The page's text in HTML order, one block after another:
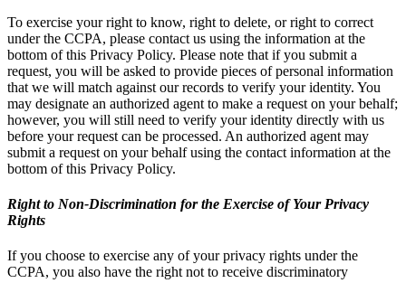
To exercise your right to know, right to delete, or right to correct
under the CCPA, please contact us using the information at the
bottom of this Privacy Policy. Please note that if you submit a
request, you will be asked to provide pieces of personal information
that we will match against our records to verify your identity. You
may designate an authorized agent to make a request on your behalf;
however, you will still need to verify your identity directly with us
before your request can be processed. An authorized agent may
submit a request on your behalf using the contact information at the
bottom of this Privacy Policy.
Right to Non-Discrimination for the Exercise of Your Privacy
Rights
If you choose to exercise any of your privacy rights under the
CCPA, you also have the right not to receive discriminatory